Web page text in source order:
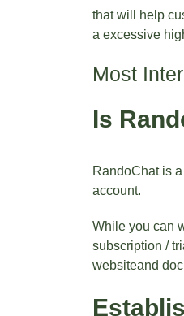
that will help
a excessive
Most
Is
RandoChat is
account.
While you can
subscription /
websiteand